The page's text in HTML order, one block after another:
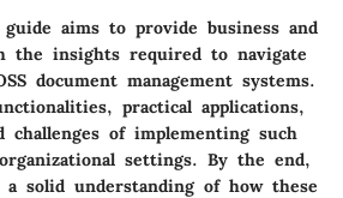
aims to provide business and
the insights required to navigate
document management systems.
practical applications,
challenges of implementing such
settings. By the end,
a solid understanding of how these